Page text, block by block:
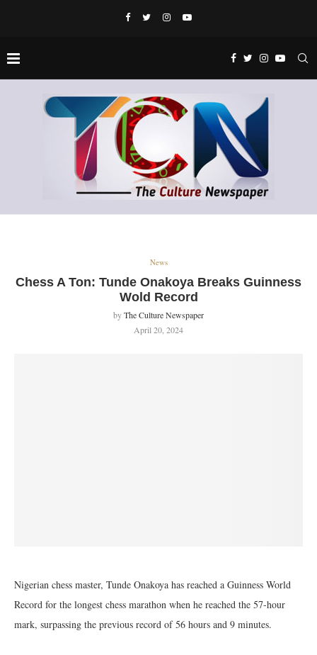
News
Chess A Ton: Tunde Onakoya Breaks Guinness
Wold Record
byThe Culture Newspaper
April 20, 2024
Nigerian chess master, Tunde Onakoya has reached a Guinness World
Record for the longest chess marathon when he reached the 57-hour
mark, surpassing the previous record of 56 hours and 9 minutes.